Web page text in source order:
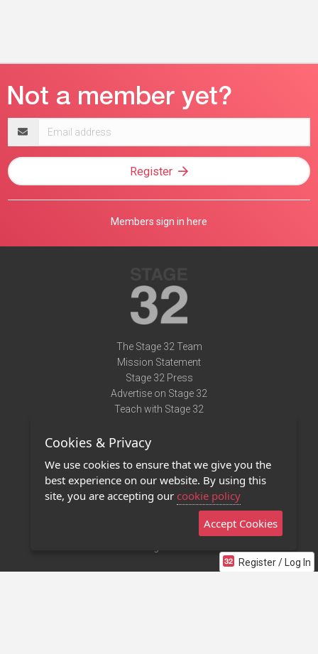
Register / Log In
address
Register
Members sign in here
The Stage 32 Team
Mission Statement
Stage 32 Press
Advertise on Stage 32
Teach with Stage 32
Terms of Use
Privacy Policy
Contact Us
Stage 32 Mobile App
Cookies & Privacy
We use cookies to ensure that we give you the
best experience on our website. By using this
site, you are accepting our cookie policy
Accept Cookies